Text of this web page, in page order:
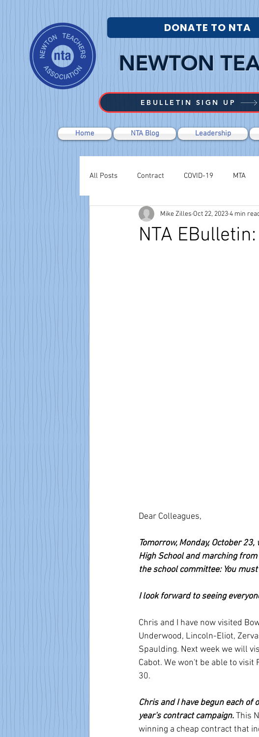
NEWTON
EBULLETIN SIGN UP
DONATE TO NTA
Home NTA Blog Leadership
All Posts Contract COVID-19 MTA
Labor Relations Negotiations
NTA
Mike Zilles Oct 22, 20234 min
Dear Colleagues,
Tomorrow, Monday, October
High School and marching
the school committee: You
I look forward to seeing
Chris and I have now visited
Underwood, Lincoln-Eliot,
Spaulding. Next week we will
Cabot. We won't be able to
30.
Chris and I have begun each
year's contract campaign. This
winning a cheap contract that